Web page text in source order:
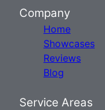
Company
Home
Showcases
Reviews
Blog
Service Areas